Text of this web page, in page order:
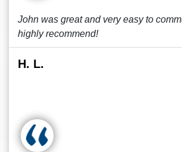
John was great and very easy to
highly recommend!
H. L.